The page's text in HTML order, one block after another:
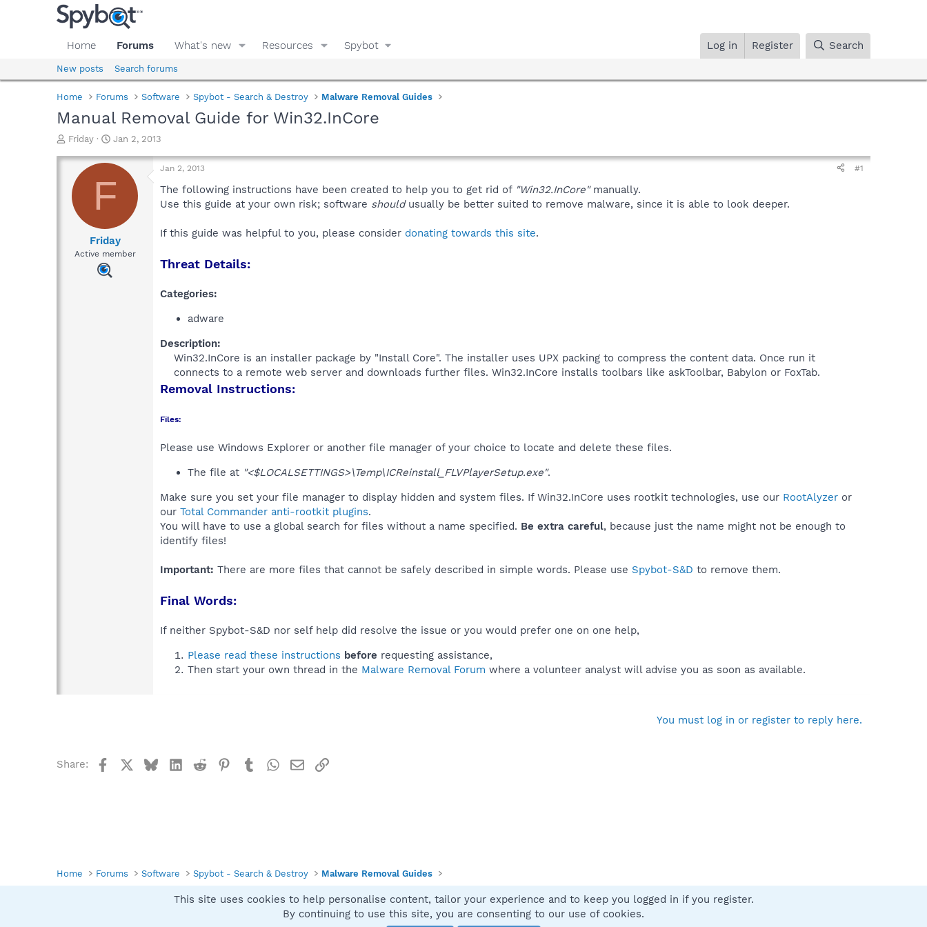
Home Forums What's new Resources Spybot Log in Register Search
New posts Search forums
Home Forums Software Spybot - Search & Destroy Malware Removal Guides
Manual Removal Guide for Win32.InCore
T
r
a
d
Friday
S
a
t
d
t
e
Jan 2, 2013
F
Friday
Active member
Jan 2, 2013 #1
The following instructions have been created to help you to get rid of "Win32.InCore"manually.
Use this guide at your own risk; software shouldusually be better suited to remove malware, since it is able to look deeper.
If this guide was helpful to you, please consider donating towards this site.
Threat Details:
Categories:
adware
Description:
Win32.InCore is an installer package by "Install Core". The installer uses UPX packing to compress the content data. Once run it
connects to a remote web server and downloads further files. Win32.InCore installs toolbars like askToolbar, Babylon or FoxTab.​
Removal Instructions:
Files:
Please use Windows Explorer or another file manager of your choice to locate and delete these files.
The file at "<$LOCALSETTINGS>\Temp\ICReinstall_FLVPlayerSetup.exe".
Make sure you set your file manager to display hidden and system files. If Win32.InCore uses rootkit technologies, use our RootAlyzer or
our Total Commander anti-rootkit plugins.
You will have to use a global search for files without a name specified. Be extra careful, because just the name might not be enough to
identify files!
Important: There are more files that cannot be safely described in simple words. Please use Spybot-S&D to remove them.
Final Words:
If neither Spybot-S&D nor self help did resolve the issue or you would prefer one on one help,
Please read these instructions before requesting assistance,
Then start your own thread in the Malware Removal Forum where a volunteer analyst will advise you as soon as available.
You must log in or register to reply here.
Share: FacebookBlueskyLinkedIn
Reddit Pinterest
TumblrWhatsApp
EmailLink
Home Forums Software Spybot - Search & Destroy Malware Removal Guides
Contact us
This site uses cookies to help personalise content, tailor your experience and to keep you logged in if you register.
By continuing to use this site, you are consenting to our use of cookies.